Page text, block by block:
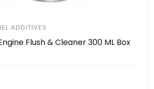
ADDITIVES
Flush & Cleaner 300 ML Box